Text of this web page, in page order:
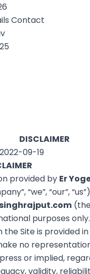
Contact
DISCLAIMER
09-19
provided by Er
“we”, “our”, “us”)
purposes
Site is provided
no
or implied,
validity,